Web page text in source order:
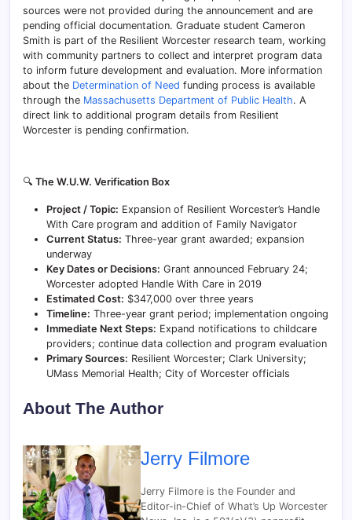
sources were not provided during the announcement and are
pending official documentation. Graduate student Cameron
Smith is part of the Resilient Worcester research team, working
with community partners to collect and interpret program data
to inform future development and evaluation. More information
about the Determination of Need funding process is available
through the Massachusetts Department of Public Health. A
direct link to additional program details from Resilient
Worcester is pending confirmation.
🔍 The W.U.W. Verification Box
Project / Topic: Expansion of Resilient Worcester’s Handle
With Care program and addition of Family Navigator
Current Status: Three-year grant awarded; expansion
underway
Key Dates or Decisions: Grant announced February 24;
Worcester adopted Handle With Care in 2019
Estimated Cost: $347,000 over three years
Timeline: Three-year grant period; implementation ongoing
Immediate Next Steps: Expand notifications to childcare
providers; continue data collection and program evaluation
Primary Sources: Resilient Worcester; Clark University;
UMass Memorial Health; City of Worcester officials
About The Author
Jerry Filmore
Jerry Filmore is the Founder and
Editor-in-Chief of What’s Up Worcester